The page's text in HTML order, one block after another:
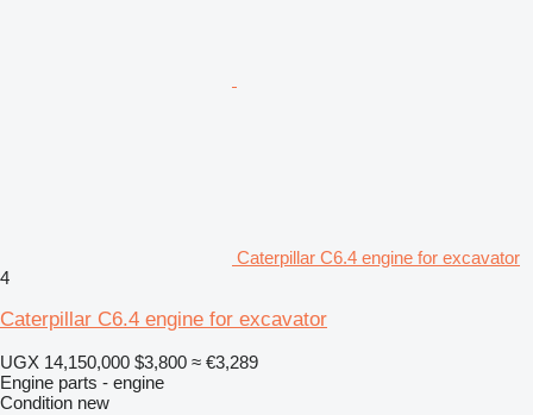
Caterpillar C6.4 engine for excavator
4
Caterpillar C6.4 engine for excavator
UGX 14,150,000 $3,800 ≈ €3,289
Engine parts - engine
Condition new